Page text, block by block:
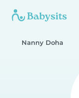
Nanny Doha